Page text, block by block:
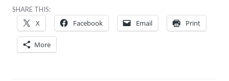
SHARE THIS:
X Facebook Email Print
More